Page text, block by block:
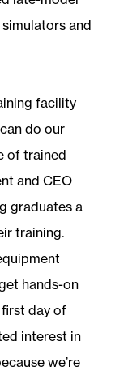
and
facility
do our
of trained
and CEO
graduates a
training.
hands-on
day of
interest in
we’re